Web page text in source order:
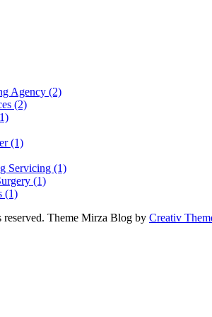
Agency (2)
(2)
(1)
Servicing (1)
(1)
(1)
Theme Mirza Blog by Creativ